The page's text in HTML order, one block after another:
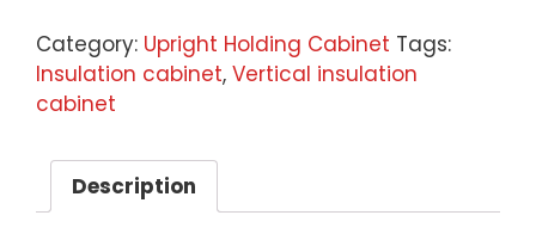
Category: Upright Holding Cabinet Tags:
Insulation cabinet, Vertical insulation
cabinet
Description